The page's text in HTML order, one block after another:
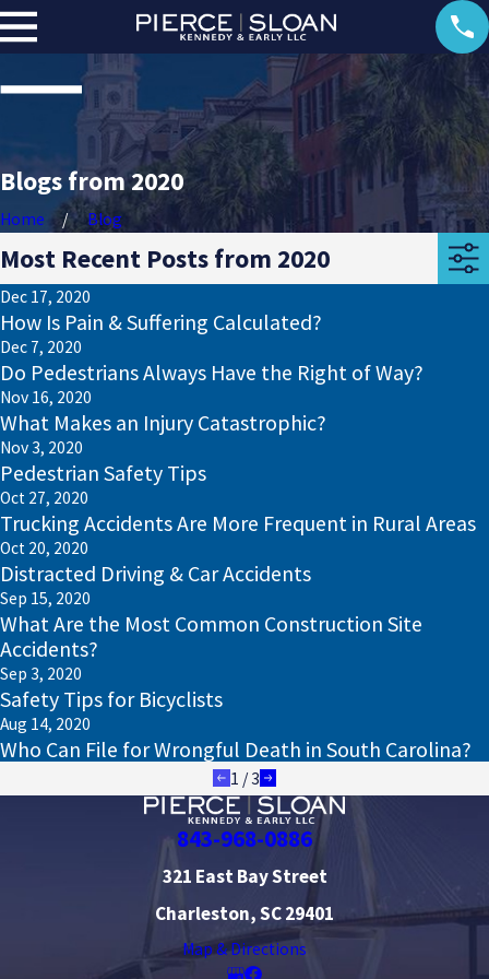
Blogs from 2020
Home Blog
Most Recent Posts from 2020
Dec 17, 2020
How Is Pain & Suffering Calculated?
Dec 7, 2020
Do Pedestrians Always Have the Right of Way?
Nov 16, 2020
What Makes an Injury Catastrophic?
Nov 3, 2020
Pedestrian Safety Tips
Oct 27, 2020
Trucking Accidents Are More Frequent in Rural Areas
Oct 20, 2020
Distracted Driving & Car Accidents
Sep 15, 2020
What Are the Most Common Construction Site
Accidents?
Sep 3, 2020
Safety Tips for Bicyclists
Aug 14, 2020
Who Can File for Wrongful Death in South Carolina?
1 /3
843-968-0886
321 East Bay Street
Charleston, SC 29401
Map & Directions